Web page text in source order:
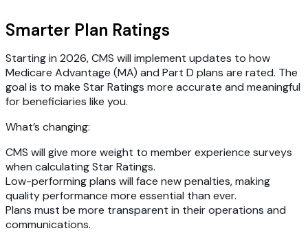
Smarter Plan Ratings
Starting in 2026, CMS will implement updates to how
Medicare Advantage (MA) and Part D plans are rated. The
goal is to make Star Ratings more accurate and meaningful
for beneficiaries like you.
What’s changing:
CMS will give more weight to member experience surveys
when calculating Star Ratings.
Low-performing plans will face new penalties, making
quality performance more essential than ever.
Plans must be more transparent in their operations and
communications.